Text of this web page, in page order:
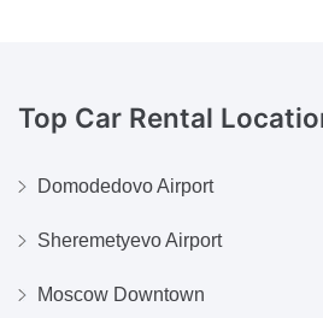
Top Car Rental
Domodedovo Airport
Sheremetyevo Airport
Moscow Downtown